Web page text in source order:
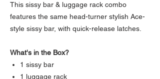
This sissy bar & luggage rack combo
features the same head-turner stylish Ace-
style sissy bar, with quick-release latches.
What's in the Box?
1 sissy bar
1 luggage rack